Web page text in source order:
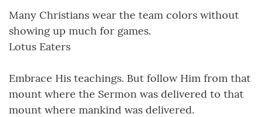
Many Christians wear the team colors without
showing up much for games.
Lotus Eaters
Embrace His teachings. But follow Him from that
mount where the Sermon was delivered to that
mount where mankind was delivered.